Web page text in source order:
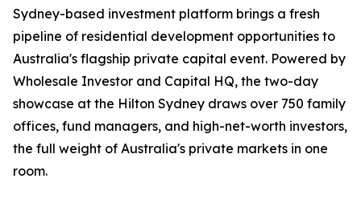
Sydney-based investment platform brings a fresh
pipeline of residential development opportunities to
Australia's flagship private capital event. Powered by
Wholesale Investor and Capital HQ, the two-day
showcase at the Hilton Sydney draws over 750 family
offices, fund managers, and high-net-worth investors,
the full weight of Australia's private markets in one
room.